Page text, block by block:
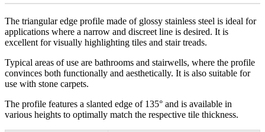
The triangular edge profile made of glossy stainless steel is ideal for
applications where a narrow and discreet line is desired. It is
excellent for visually highlighting tiles and stair treads.
Typical areas of use are bathrooms and stairwells, where the profile
convinces both functionally and aesthetically. It is also suitable for
use with stone carpets.
The profile features a slanted edge of 135° and is available in
various heights to optimally match the respective tile thickness.